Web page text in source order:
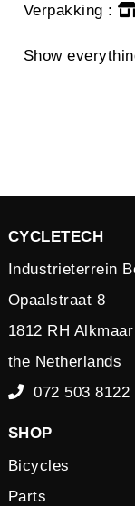
Verpakking :
Show
CYCLETECH
Industrieterrein
Opaalstraat 8
1812 RH Alkmaar
the Netherlands
072 503 8122
SHOP
Bicycles
Parts